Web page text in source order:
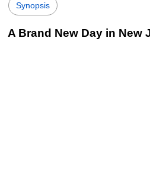
Synopsis
A Brand New Day in New